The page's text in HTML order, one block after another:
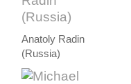
Anatoly Radin
(Russia)